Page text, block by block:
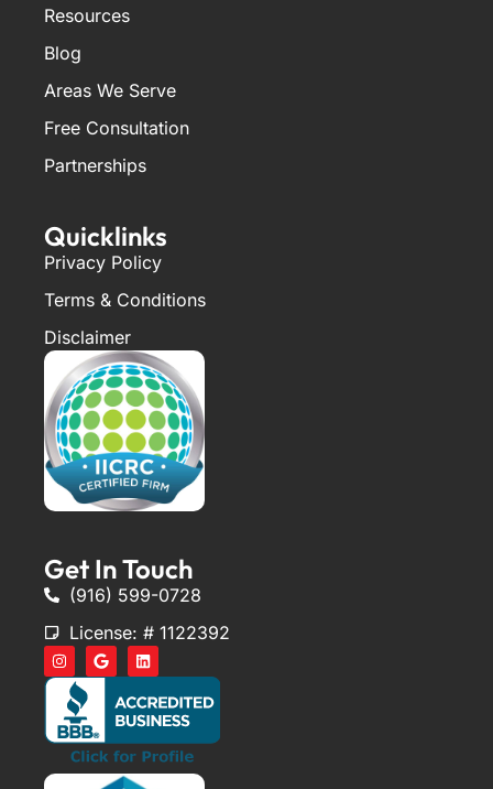
Resources
Blog
Areas We Serve
Free Consultation
Partnerships
Quicklinks
Privacy Policy
Terms & Conditions
Disclaimer
Get In Touch
(916) 599-0728
License: # 1122392